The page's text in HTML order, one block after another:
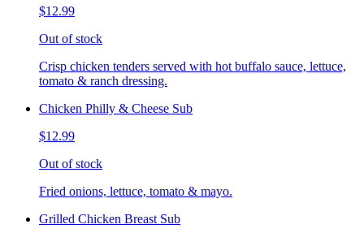
$12.99
Out of stock
Crisp chicken tenders served with hot buffalo sauce, lettuce,
tomato & ranch dressing.
Chicken Philly & Cheese Sub
$12.99
Out of stock
Fried onions, lettuce, tomato & mayo.
Grilled Chicken Breast Sub